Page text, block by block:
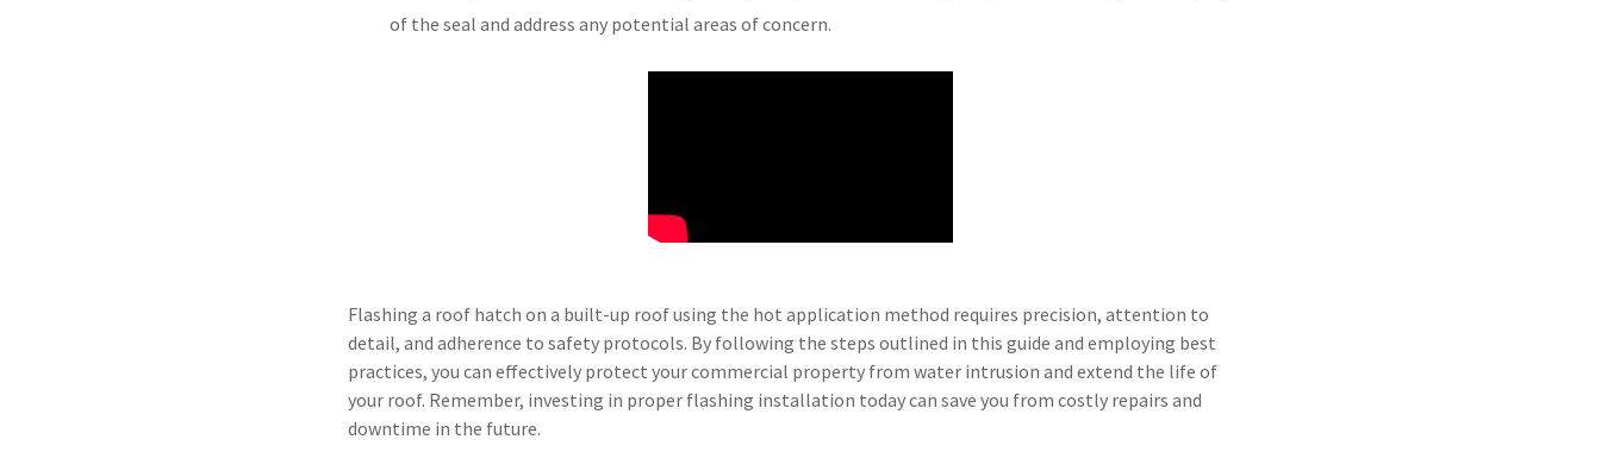
of the seal and address any potential areas of concern.
Flashing a roof hatch on a built-up roof using the hot application method requires precision, attention to
detail, and adherence to safety protocols. By following the steps outlined in this guide and employing best
practices, you can effectively protect your commercial property from water intrusion and extend the life of
your roof. Remember, investing in proper flashing installation today can save you from costly repairs and
downtime in the future.